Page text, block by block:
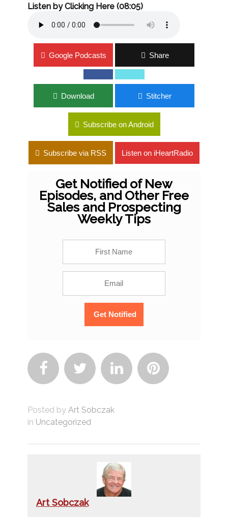
Listen by Clicking Here (08:05)
Google Podcasts Share
Download Stitcher
Subscribe on Android
Subscribe via RSS Listen on iHeartRadio
Get Notified of New
Episodes, and Other Free
Sales and Prospecting
Weekly Tips
   
Posted by Art Sobczak
in Uncategorized
Art Sobczak